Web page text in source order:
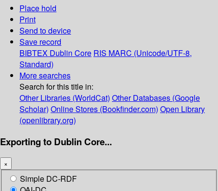
Place hold
Print
Send to device
Save record
BIBTEX Dublin Core RIS MARC (Unicode/UTF-8,
Standard)
More searches
Search for this title in:
Other Libraries (WorldCat) Other Databases (Google
Scholar) Online Stores (Bookfinder.com) Open Library
(openlibrary.org)
Exporting to Dublin Core...
×
Simple DC-RDF